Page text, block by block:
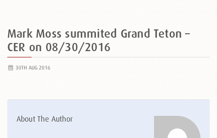
Mark Moss summited Grand Teton –
CER on 08/30/2016
30TH AUG 2016
About The Author